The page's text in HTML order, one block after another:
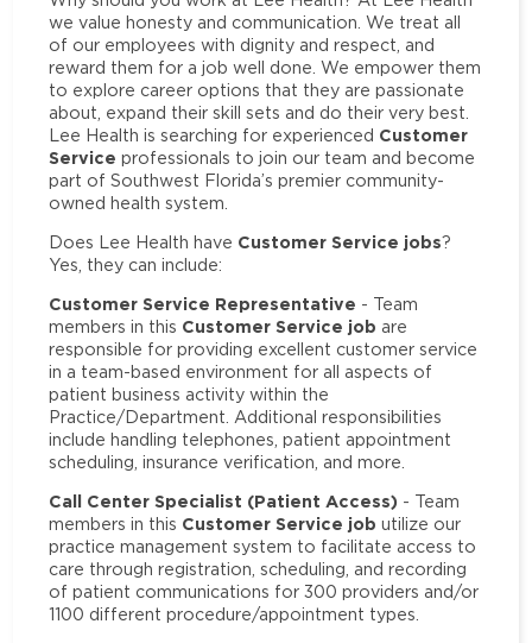
we value honesty and communication. We treat all
of our employees with dignity and respect, and
reward them for a job well done. We empower them
to explore career options that they are passionate
about, expand their skill sets and do their very best.
Lee Health is searching for experienced Customer
Service professionals to join our team and become
part of Southwest Florida’s premier community-
owned health system.
Does Lee Health have Customer Service jobs?
Yes, they can include:
Customer Service Representative - Team
members in this Customer Service job are
responsible for providing excellent customer service
in a team-based environment for all aspects of
patient business activity within the
Practice/Department. Additional responsibilities
include handling telephones, patient appointment
scheduling, insurance verification, and more.
Call Center Specialist (Patient Access) - Team
members in this Customer Service job utilize our
practice management system to facilitate access to
care through registration, scheduling, and recording
of patient communications for 300 providers and/or
1100 different procedure/appointment types.